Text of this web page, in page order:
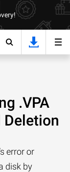
.VPA
error or
disk by